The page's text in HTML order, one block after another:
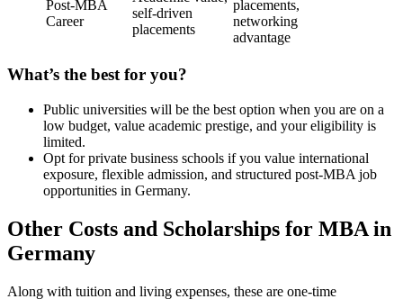
Post-MBA
Career
self-driven
placements
placements,
networking
advantage
What’s the best for you?
Public universities will be the best option when you are on a
low budget, value academic prestige, and your eligibility is
limited.
Opt for private business schools if you value international
exposure, flexible admission, and structured post-MBA job
opportunities in Germany.
Other Costs and Scholarships for MBA in
Germany
Along with tuition and living expenses, these are one-time